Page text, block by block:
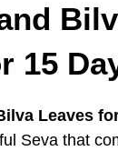
15
Leaves
Seva that